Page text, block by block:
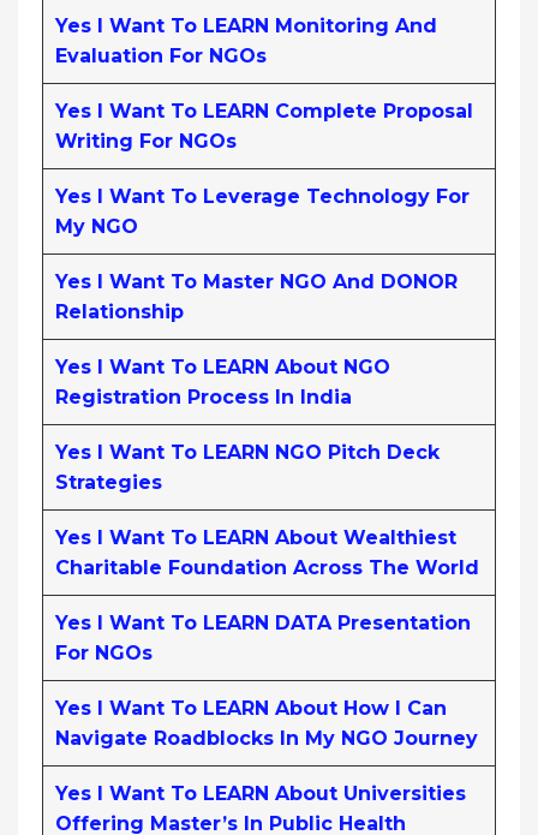
Yes I Want To LEARN Monitoring And
Evaluation For NGOs
Yes I Want To LEARN Complete Proposal
Writing For NGOs
Yes I Want To Leverage Technology For
My NGO
Yes I Want To Master NGO And DONOR
Relationship
Yes I Want To LEARN About NGO
Registration Process In India
Yes I Want To LEARN NGO Pitch Deck
Strategies
Yes I Want To LEARN About Wealthiest
Charitable Foundation Across The World
Yes I Want To LEARN DATA Presentation
For NGOs
Yes I Want To LEARN About How I Can
Navigate Roadblocks In My NGO Journey
Yes I Want To LEARN About Universities
Offering Master’s In Public Health